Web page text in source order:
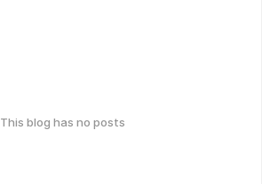
This blog has no posts